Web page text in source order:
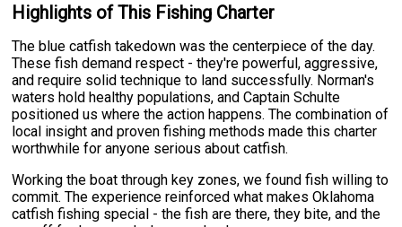
Highlights of This Fishing Charter
The blue catfish takedown was the centerpiece of the day.
These fish demand respect - they're powerful, aggressive,
and require solid technique to land successfully. Norman's
waters hold healthy populations, and Captain Schulte
positioned us where the action happens. The combination of
local insight and proven fishing methods made this charter
worthwhile for anyone serious about catfish.
Working the boat through key zones, we found fish willing to
commit. The experience reinforced what makes Oklahoma
catfish fishing special - the fish are there, they bite, and the